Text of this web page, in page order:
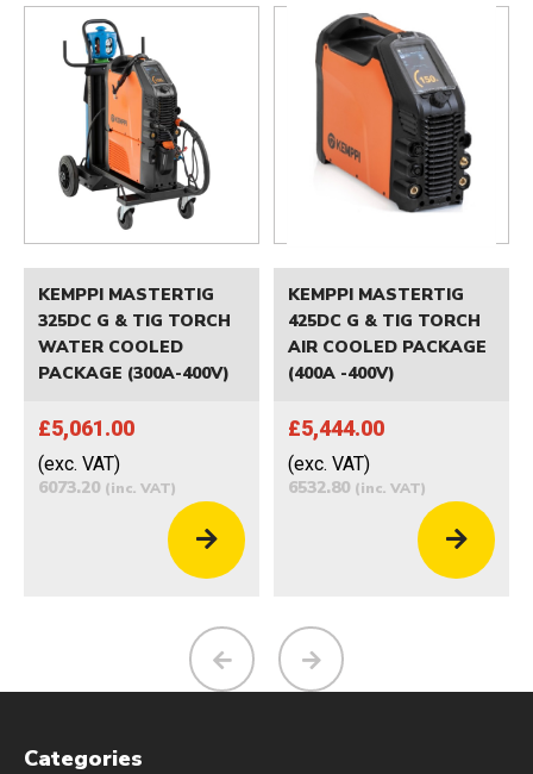
KEMPPI MASTERTIG
325DC G & TIG TORCH
WATER COOLED
PACKAGE (300A-400V)
£5,061.00
(exc. VAT)
6073.20 (inc. VAT)
KEMPPI MASTERTIG
425DC G & TIG TORCH
AIR COOLED PACKAGE
(400A -400V)
£5,444.00
(exc. VAT)
6532.80 (inc. VAT)
Categories